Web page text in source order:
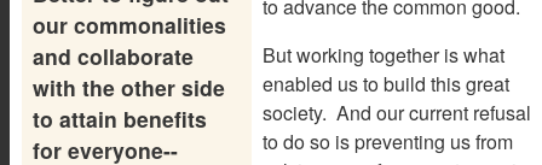
our commonalities
and collaborate
with the other side
to attain benefits
for everyone--
to advance the common good.
But working together is what
enabled us to build this great
society. And our current refusal
to do so is preventing us from